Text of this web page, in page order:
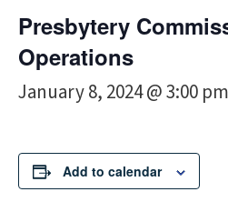
Presbytery
Operations
January 8, 2024 @ 3:00 pm
Add to calendar